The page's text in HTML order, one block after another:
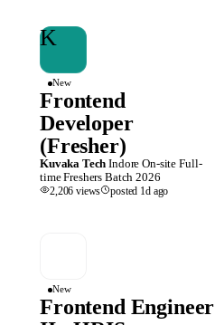
K
New
Frontend
Developer
(Fresher)
Kuvaka Tech Indore On-site Full-
time Freshers Batch2026
2,206 views posted 1d ago
New
Frontend Engineer